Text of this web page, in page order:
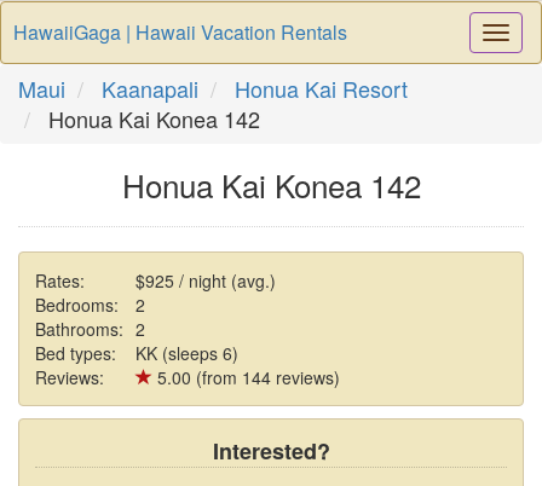
HawaiiGaga | Hawaii Vacation Rentals
Maui Kaanapali
Honua Kai Resort
Honua Kai Konea 142
Honua Kai Konea 142
Rates:
$925 / night (avg.)
Bedrooms:
2
Bathrooms: 2
Bed types:
KK (sleeps 6)
Reviews:
5.00 (from 144 reviews)
Interested?